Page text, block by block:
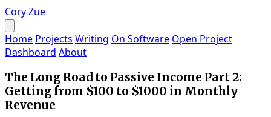
Cory Zue
Home Projects Writing On Software Open Project
Dashboard About
The Long Road to Passive Income Part 2:
Getting from $100 to $1000 in Monthly
Revenue